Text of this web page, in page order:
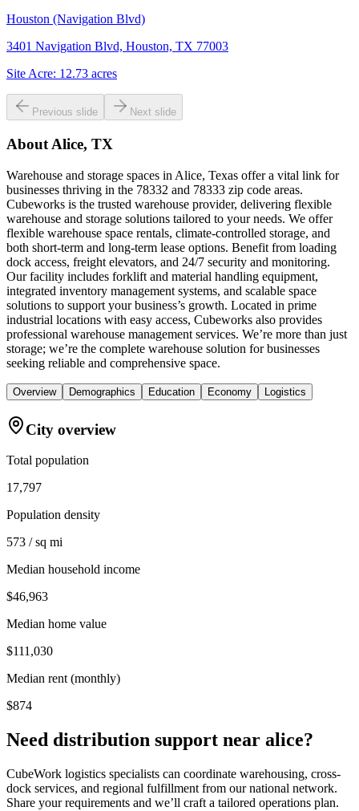
Houston (Navigation Blvd)
3401 Navigation Blvd, Houston, TX 77003
Site Acre: 12.73 acres
Previous slide Next slide
About Alice, TX
Warehouse and storage spaces in Alice, Texas offer a vital link for
businesses thriving in the 78332 and 78333 zip code areas.
Cubeworks is the trusted warehouse provider, delivering flexible
warehouse and storage solutions tailored to your needs. We offer
flexible warehouse space rentals, climate-controlled storage, and
both short-term and long-term lease options. Benefit from loading
dock access, freight elevators, and 24/7 security and monitoring.
Our facility includes forklift and material handling equipment,
integrated inventory management systems, and scalable space
solutions to support your business’s growth. Located in prime
industrial locations with easy access, Cubeworks also provides
professional warehouse management services. We’re more than just
storage; we’re the complete warehouse solution for businesses
seeking reliable and comprehensive space.
Overview Demographics Education Economy Logistics
City overview
Total population
17,797
Population density
573 / sq mi
Median household income
$46,963
Median home value
$111,030
Median rent (monthly)
$874
Need distribution support near alice?
CubeWork logistics specialists can coordinate warehousing, cross-
dock services, and regional fulfillment from our national network.
Share your requirements and we’ll craft a tailored operations plan.